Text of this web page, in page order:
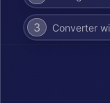
3 Converter